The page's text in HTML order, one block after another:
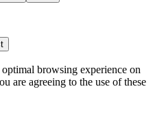
browsing experience on
are agreeing to the use of these